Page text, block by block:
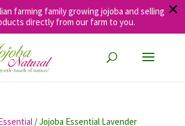
farming family growing jojoba and selling
directly from our farm to you.
✕
/ Jojoba Essential Lavender